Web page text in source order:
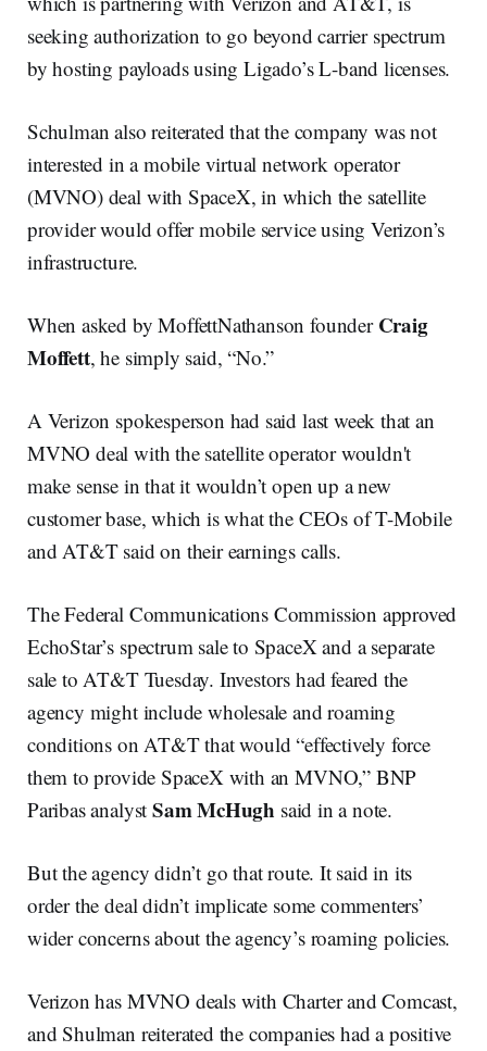
seeking authorization to go beyond carrier spectrum
by hosting payloads using Ligado’s L-band licenses.
Schulman also reiterated that the company was not
interested in a mobile virtual network operator
(MVNO) deal with SpaceX, in which the satellite
provider would offer mobile service using Verizon’s
infrastructure.
When asked by MoffettNathanson founder Craig
Moffett, he simply said, “No.”
A Verizon spokesperson had said last week that an
MVNO deal with the satellite operator wouldn't
make sense in that it wouldn’t open up a new
customer base, which is what the CEOs of T-Mobile
and AT&T said on their earnings calls.
The Federal Communications Commission approved
EchoStar’s spectrum sale to SpaceX and a separate
sale to AT&T Tuesday. Investors had feared the
agency might include wholesale and roaming
conditions on AT&T that would “effectively force
them to provide SpaceX with an MVNO,” BNP
Paribas analyst Sam McHugh said in a note.
But the agency didn’t go that route. It said in its
order the deal didn’t implicate some commenters’
wider concerns about the agency’s roaming policies.
Verizon has MVNO deals with Charter and Comcast,
and Shulman reiterated the companies had a positive